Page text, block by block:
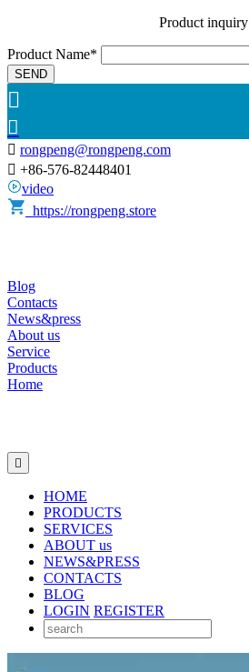
Product inquiry
Product Name*
SEND


 rongpeng@rongpeng.com
 +86-576-82448401
video
https://rongpeng.store
Blog
Contacts
News&press
About us
Service
Products
Home

HOME
PRODUCTS
SERVICES
ABOUT us
NEWS&PRESS
CONTACTS
BLOG
LOGIN REGISTER